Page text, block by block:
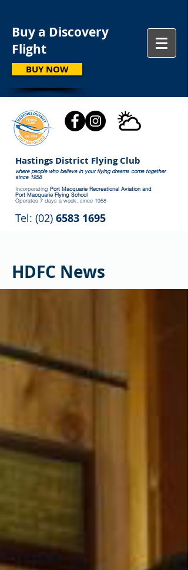
Buy a Discovery
Flight
BUY NOW
Hastings District Flying Club
where people who believe in your flying dreams come together
since 1958
Incorporating Port Macquarie Recreational Aviation and
Port Macquarie Flying School
Operates 7 days a week, since 1958
Tel: (02) 6583 1695
HDFC News